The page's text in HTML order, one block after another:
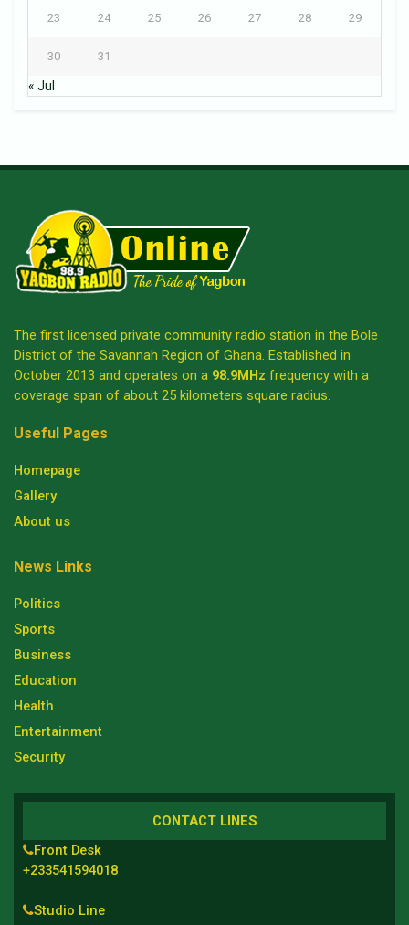
23 24 25 26 27 28 29
30 31
« Jul
The first licensed private community radio station in the Bole
District of the Savannah Region of Ghana. Established in
October 2013 and operates on a 98.9MHz frequency with a
coverage span of about 25 kilometers square radius.
Useful Pages
Homepage
Gallery
About us
News Links
Politics
Sports
Business
Education
Health
Entertainment
Security
CONTACT LINES
Front Desk
+233541594018
Studio Line